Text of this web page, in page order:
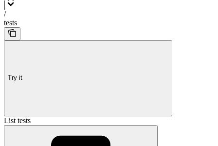
/
tests
Try it
List tests